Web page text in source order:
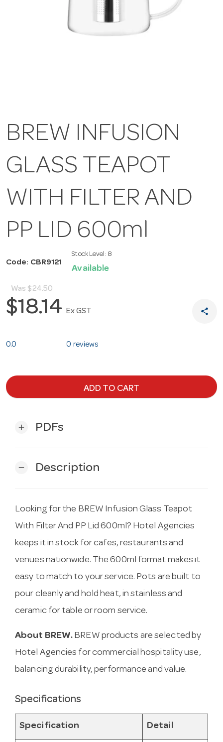
BREW INFUSION
GLASS TEAPOT
WITH FILTER AND
PP LID 600ml
Code: CBR9121
Stock Level: 8
Available
Was $24.50
$18.14 Ex GST share
0.0 0 reviews
ADD TO CART
add PDFs
remove Description
Looking for the BREW Infusion Glass Teapot
With Filter And PP Lid 600ml? Hotel Agencies
keeps it in stock for cafes, restaurants and
venues nationwide. The 600ml format makes it
easy to match to your service. Pots are built to
pour cleanly and hold heat, in stainless and
ceramic for table or room service.
About BREW. BREW products are selected by
Hotel Agencies for commercial hospitality use,
balancing durability, performance and value.
Specifications
Specification Detail